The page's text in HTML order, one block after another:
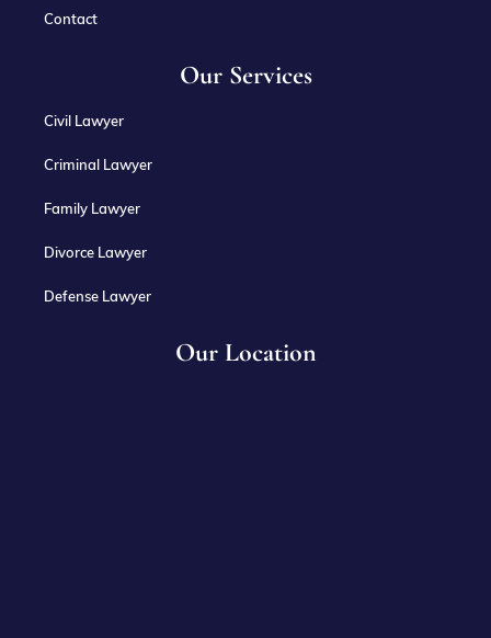
Contact
Our Services
Civil Lawyer
Criminal Lawyer
Family Lawyer
Divorce Lawyer
Defense Lawyer
Our Location